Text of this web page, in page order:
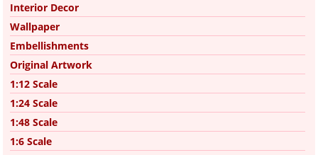
Interior Decor
Wallpaper
Embellishments
Original Artwork
1:12 Scale
1:24 Scale
1:48 Scale
1:6 Scale